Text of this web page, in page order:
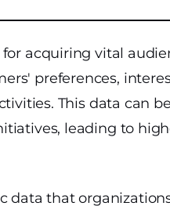
acquiring vital
preferences,
This data can
leading to
data that